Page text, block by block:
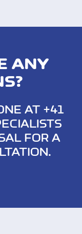
ANY
AT +41
FOR A